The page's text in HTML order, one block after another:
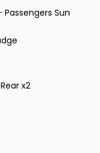
Sun
x2